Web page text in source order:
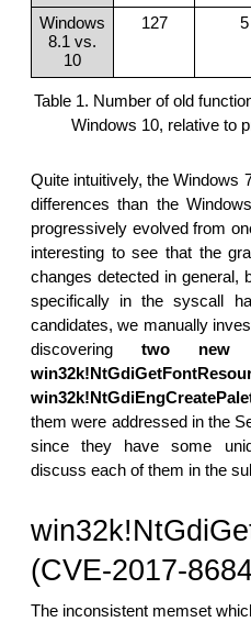
Windows
8.1 vs.
10
127 5
Table 1. Number of old
Windows 10, relative to
Quite intuitively, the Windows
differences than the
progressively evolved from
interesting to see that the
changes detected in general,
specifically in the syscall
candidates, we manually
discovering two new
them were addressed in the
since they have some
discuss each of them in the
(CVE-2017-
The inconsistent memset